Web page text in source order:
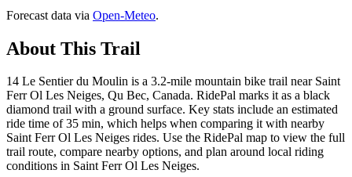
Forecast data via Open-Meteo.
About This Trail
14 Le Sentier du Moulin is a 3.2-mile mountain bike trail near Saint
Ferr Ol Les Neiges, Qu Bec, Canada. RidePal marks it as a black
diamond trail with a ground surface. Key stats include an estimated
ride time of 35 min, which helps when comparing it with nearby
Saint Ferr Ol Les Neiges rides. Use the RidePal map to view the full
trail route, compare nearby options, and plan around local riding
conditions in Saint Ferr Ol Les Neiges.